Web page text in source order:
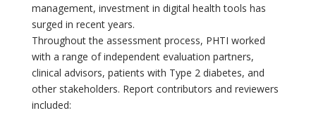
management, investment in digital health tools has
surged in recent years.
Throughout the assessment process, PHTI worked
with a range of independent evaluation partners,
clinical advisors, patients with Type 2 diabetes, and
other stakeholders. Report contributors and reviewers
included: